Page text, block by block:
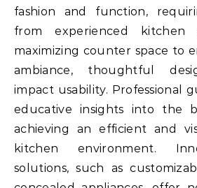
fashion and function,
from experienced kitchen
maximizing counter space to
ambiance, thoughtful
impact usability. Professional
educative insights into the
achieving an efficient and
kitchen environment.
solutions, such as